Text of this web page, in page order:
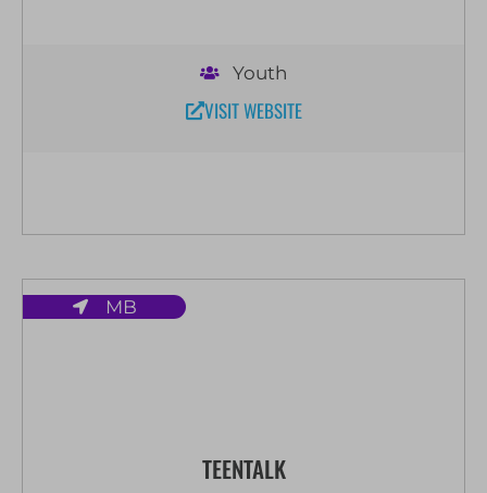
Youth
VISIT WEBSITE
MB
TEENTALK